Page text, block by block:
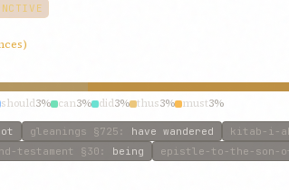
should3% can3% did3% thus3% must3%
gleanings §725 : have wandered kitab-i-
testament §30 : being epistle-to-the-son-